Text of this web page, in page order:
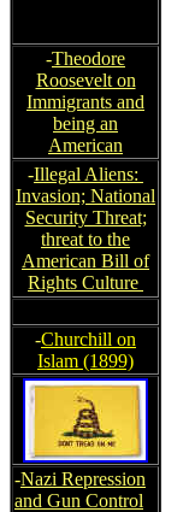
-Theodore
Roosevelt on
Immigrants and
being an
American
-Illegal Aliens:
Invasion; National
Security Threat;
threat to the
American Bill of
Rights Culture
-Churchill on
Islam (1899)
-Nazi Repression
and Gun Control